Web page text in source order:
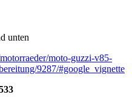
unten
moto-guzzi-v85-
9287/#google_vignette